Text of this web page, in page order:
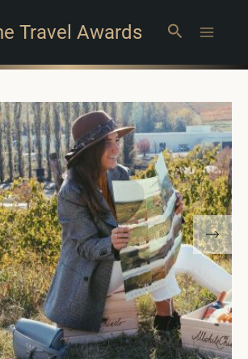
Travel Awards Search